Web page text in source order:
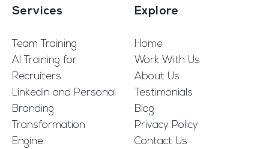
Services
Team Training
AI Training for
Recruiters
Linkedin and Personal
Branding
Transformation
Engine
Explore
Home
Work With Us
About Us
Testimonials
Blog
Privacy Policy
Contact Us